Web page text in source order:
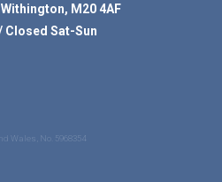
M20 4AF
Closed Sat-Sun
Wales, No. 5968354